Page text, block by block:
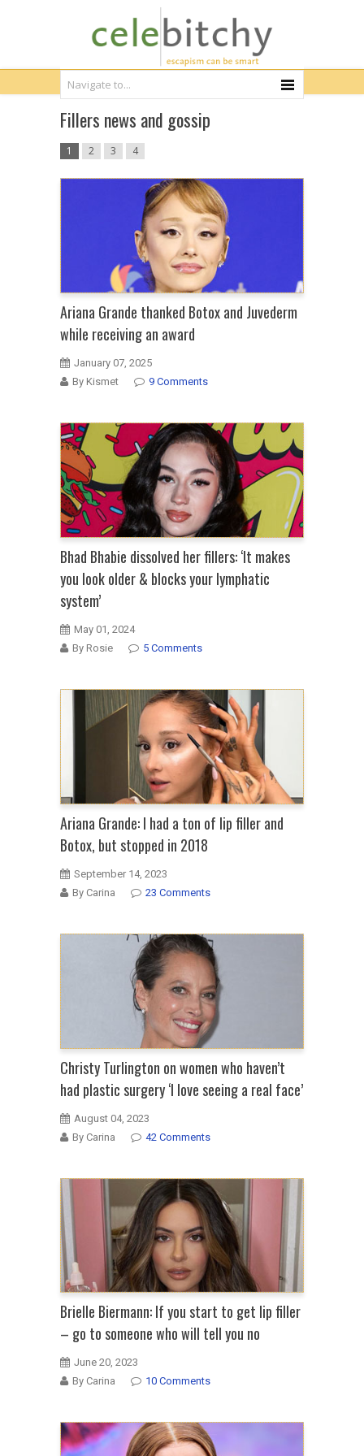
Fillers news and gossip
1 2 3 4
Ariana Grande thanked Botox and Juvederm
while receiving an award
January 07, 2025
By Kismet
9 Comments
Bhad Bhabie dissolved her fillers: ‘It makes
you look older & blocks your lymphatic
system’
May 01, 2024
By Rosie
5 Comments
Ariana Grande: I had a ton of lip filler and
Botox, but stopped in 2018
September 14, 2023
By Carina
23 Comments
Christy Turlington on women who haven’t
had plastic surgery ‘I love seeing a real face’
August 04, 2023
By Carina
42 Comments
Brielle Biermann: If you start to get lip filler
– go to someone who will tell you no
June 20, 2023
By Carina
10 Comments